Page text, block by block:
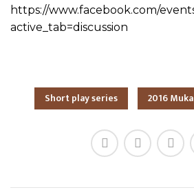
https://www.facebook.com/
active_tab=discussion
Short play series 2016